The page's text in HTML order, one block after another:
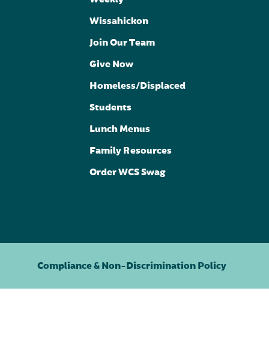
Wissahickon
Join Our Team
Give Now
Homeless/Displaced
Students
Lunch Menus
Family Resources
Order WCS Swag
Compliance & Non-Discrimination Policy